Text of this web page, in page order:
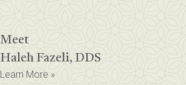
Meet
Haleh Fazeli, DDS
Learn More »